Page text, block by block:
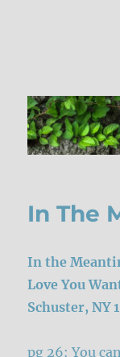
In The
In the
Love You
Schuster, NY
pg 26: You